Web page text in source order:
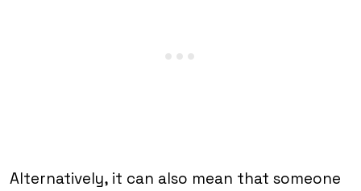
Alternatively, it can also mean that someone